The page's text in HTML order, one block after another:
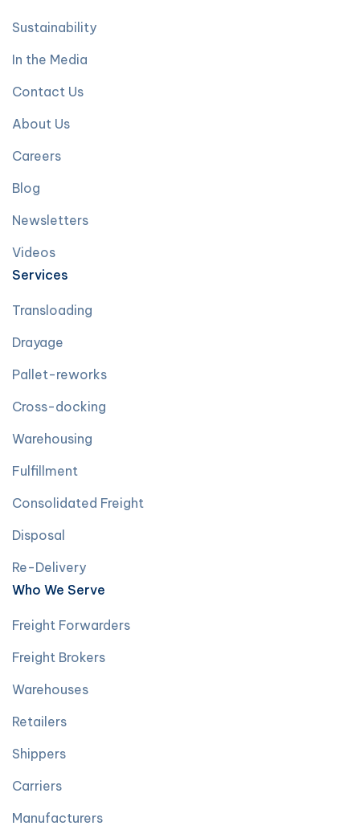
Sustainability
In the Media
Contact Us
About Us
Careers
Blog
Newsletters
Videos
Services
Transloading
Drayage
Pallet-reworks
Cross-docking
Warehousing
Fulfillment
Consolidated Freight
Disposal
Re-Delivery
Who We Serve
Freight Forwarders
Freight Brokers
Warehouses
Retailers
Shippers
Carriers
Manufacturers